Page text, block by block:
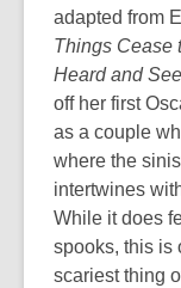
adapted from
Things Cease
Heard and
off her first
as a couple
where the
intertwines
While it does
spooks, this is
scariest thing